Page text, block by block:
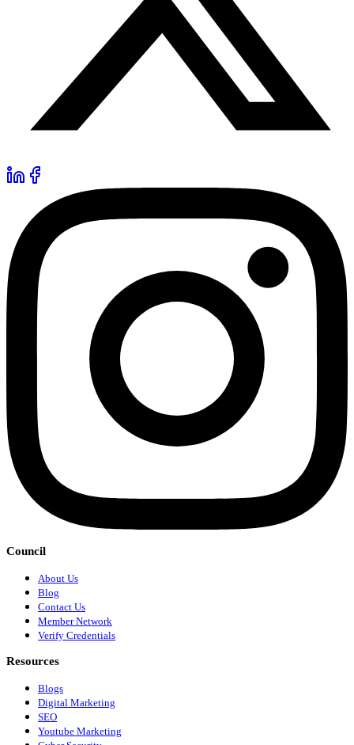
Council
About Us
Blog
Contact Us
Member Network
Verify Credentials
Resources
Blogs
Digital Marketing
SEO
Youtube Marketing